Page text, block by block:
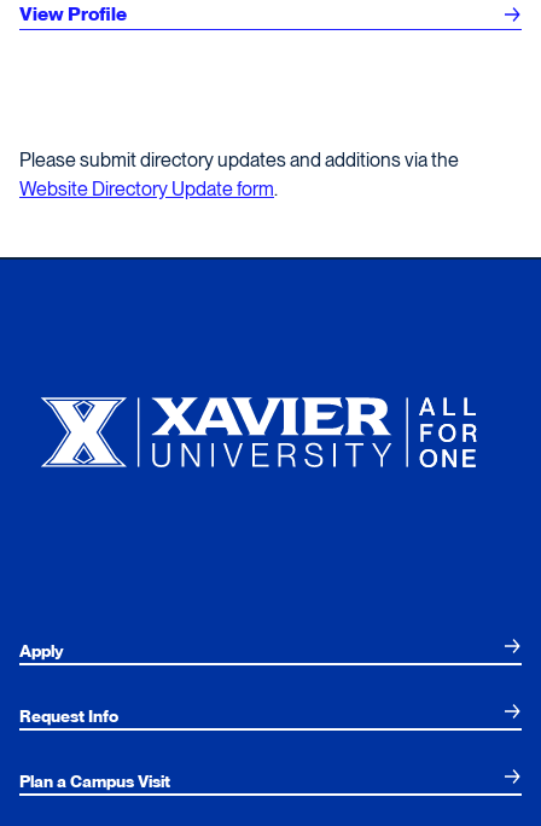
View Profile
Please submit directory updates and additions via the
Website Directory Update form.
Apply
Request Info
Plan a Campus Visit